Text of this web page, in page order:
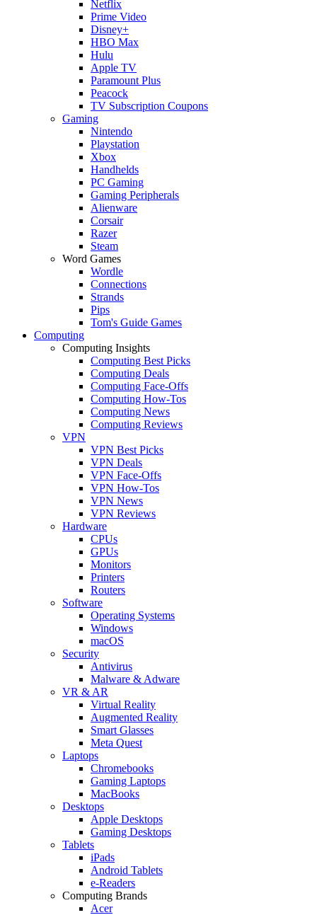
Netflix
Prime Video
Disney+
HBO Max
Hulu
Apple TV
Paramount Plus
Peacock
TV Subscription Coupons
Gaming
Nintendo
Playstation
Xbox
Handhelds
PC Gaming
Gaming Peripherals
Alienware
Corsair
Razer
Steam
Word Games
Wordle
Connections
Strands
Pips
Tom's Guide Games
Computing
Computing Insights
Computing Best Picks
Computing Deals
Computing Face-Offs
Computing How-Tos
Computing News
Computing Reviews
VPN
VPN Best Picks
VPN Deals
VPN Face-Offs
VPN How-Tos
VPN News
VPN Reviews
Hardware
CPUs
GPUs
Monitors
Printers
Routers
Software
Operating Systems
Windows
macOS
Security
Antivirus
Malware & Adware
VR & AR
Virtual Reality
Augmented Reality
Smart Glasses
Meta Quest
Laptops
Chromebooks
Gaming Laptops
MacBooks
Desktops
Apple Desktops
Gaming Desktops
Tablets
iPads
Android Tablets
e-Readers
Computing Brands
Acer